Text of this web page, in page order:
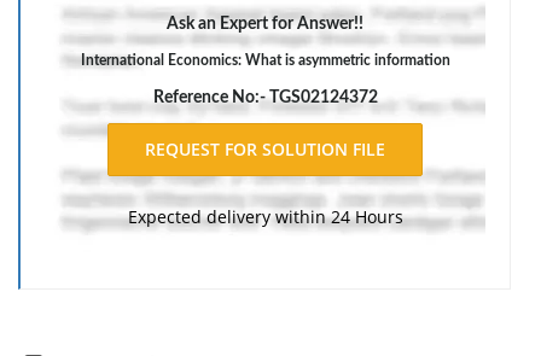
margins, and APA style of writing and citations.
Ask an Expert for Answer!!
International Economics: What is asymmetric information
Reference No:- TGS02124372
Expected delivery within 24 Hours